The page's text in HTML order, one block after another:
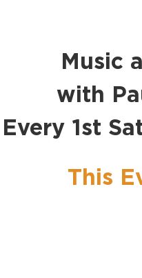
Music
with
Every 1st
This